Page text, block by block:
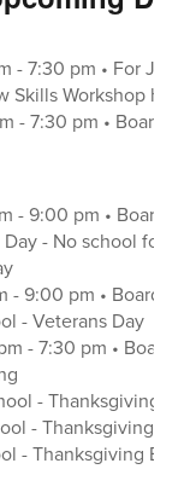
- 7:30 pm • For
Skills Workshop
- 7:30 pm • Board
- 9:00 pm • Board
Day - No school for
- 9:00 pm • Board
- Veterans Day
- 7:30 pm • Board
- Thanksgiving
- Thanksgiving
- Thanksgiving